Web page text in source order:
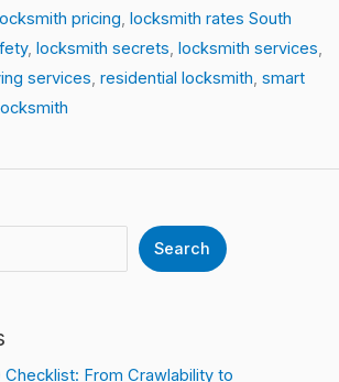
pricing, locksmith rates South
, locksmith secrets, locksmith services,
services, residential locksmith, smart
Search
Checklist: From Crawlability to